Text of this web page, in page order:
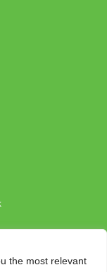
the most relevant